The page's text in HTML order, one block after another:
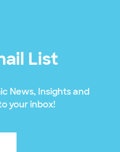
List
News, Insights and
your inbox!